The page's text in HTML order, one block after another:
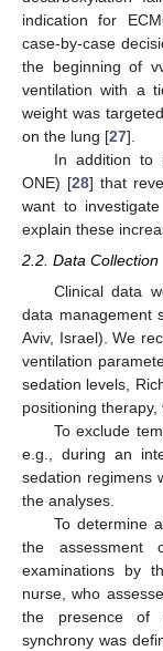
indication for
case-by-case
the beginning of
ventilation with a
weight was
on the lung [27].
In addition to
ONE) [28] that
want to
explain these
2.2. Data Collection
Clinical data
data management
Aviv, Israel). We
ventilation
sedation levels,
positioning
To exclude
e.g., during an
sedation regimens
the analyses.
To determine
the assessment
examinations by
nurse, who
the presence of
synchrony was